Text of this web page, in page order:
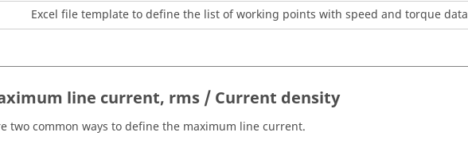
Excel file template to define the list of working points with speed and torque data
line current, rms / Current density
two common ways to define the maximum line current.